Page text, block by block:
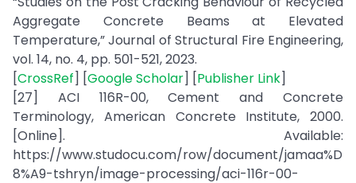
Aggregate Concrete Beams at Elevated
Temperature,” Journal of Structural Fire Engineering,
vol. 14, no. 4, pp. 501-521, 2023.
[CrossRef] [Google Scholar] [Publisher Link]
[27] ACI 116R-00, Cement and Concrete
Terminology, American Concrete Institute, 2000.
[Online]. Available:
https://www.studocu.com/row/document/jamaa%D
8%A9-tshryn/image-processing/aci-116r-00-